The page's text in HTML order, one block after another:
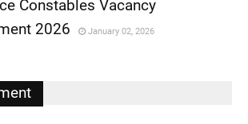
Constables Vacancy
2026
January 02, 2026